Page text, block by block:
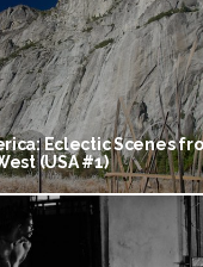
Eclectic Scenes
(USA #1)